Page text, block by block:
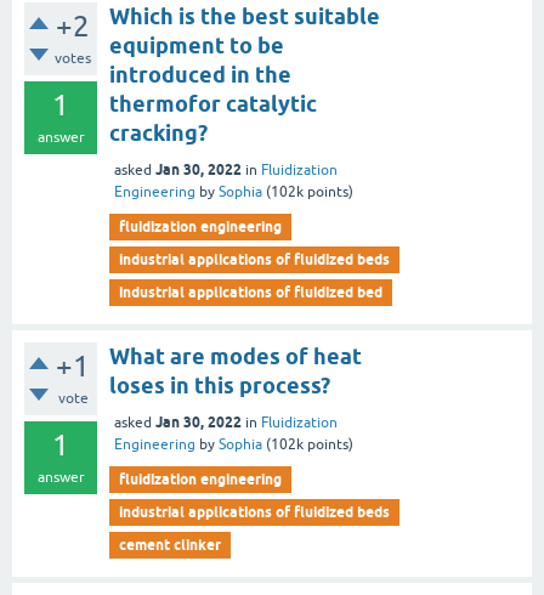
+2
votes
1
answer
Which is the best suitable
equipment to be
introduced in the
thermofor catalytic
cracking?
asked Jan 30, 2022 in Fluidization
Engineering by Sophia (102k points)
fluidization engineering
industrial applications of fluidized beds
industrial applications of fluidized bed
+1
vote
1
answer
What are modes of heat
loses in this process?
asked Jan 30, 2022 in Fluidization
Engineering by Sophia (102k points)
fluidization engineering
industrial applications of fluidized beds
cement clinker